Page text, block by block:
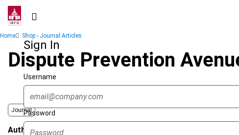
Skip
contentSign In
Username
Password
Breadcrumb
Home Shop - Journal Articles
Dispute Prevention
Journal
Author